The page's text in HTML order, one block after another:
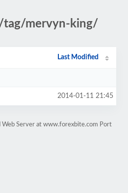
tag/mervyn-king/
Last Modified
2014-01-11 21:45
Web Server at www.forexbite.com Port